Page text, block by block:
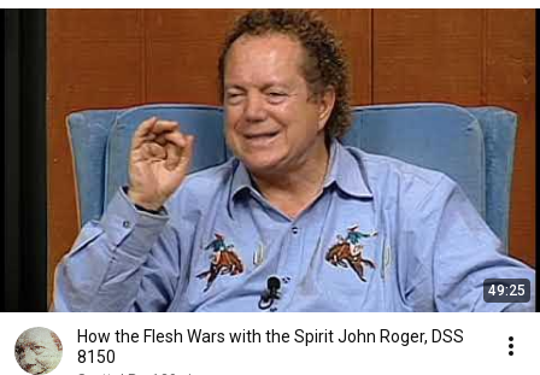
49:25
How the Flesh Wars with the Spirit John Roger, DSS
8150